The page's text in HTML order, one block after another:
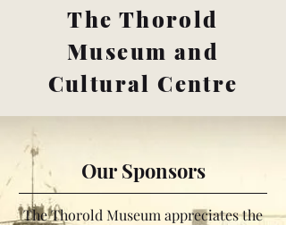
The Thorold
Museum and
Cultural Centre
Our Sponsors
The Thorold Museum appreciates the